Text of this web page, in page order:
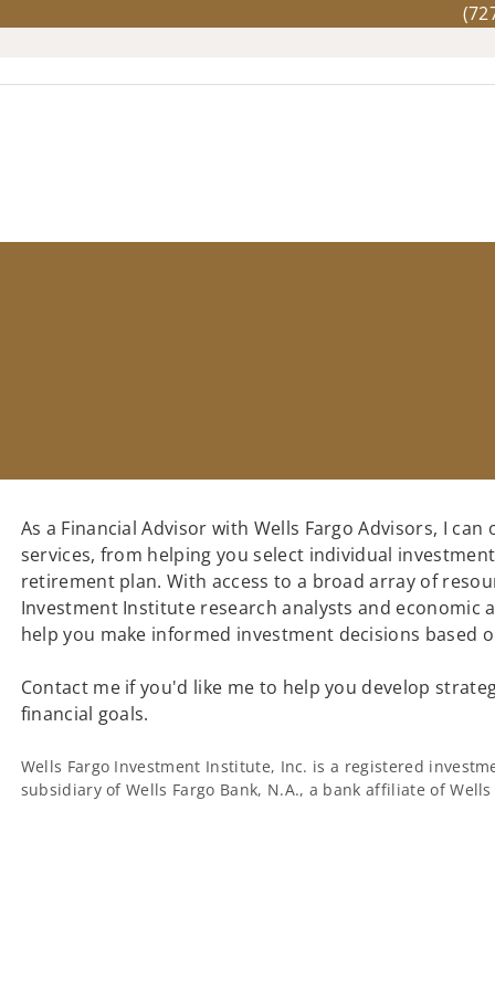
As a Financial Advisor with Wells Fargo Advisors, I
services, from helping you select individual
retirement plan. With access to a broad array of
Investment Institute research analysts and economic
help you make informed investment decisions based
Contact me if you'd like me to help you develop
financial goals.
Wells Fargo Investment Institute, Inc. is a registered
subsidiary of Wells Fargo Bank, N.A., a bank affiliate of Wells